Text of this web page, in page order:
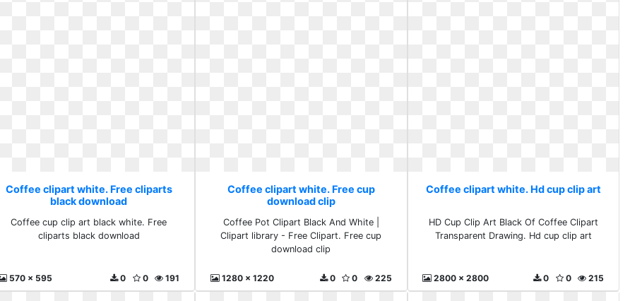
Coffee clipart white. Free cliparts
black download
Coffee cup clip art black white. Free
cliparts black download
570 x 595 191
0
0
Coffee clipart white. Free cup
download clip
Coffee Pot Clipart Black And White |
Clipart library - Free Clipart. Free cup
download clip
1280 x 1220 225
0
0
Coffee clipart white. Hd cup clip art
HD Cup Clip Art Black Of Coffee Clipart
Transparent Drawing. Hd cup clip art
2800 x 2800 215
0
0